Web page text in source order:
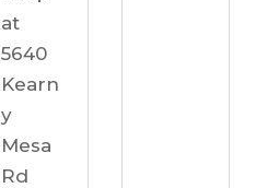
at
5640
Kearn
y
Mesa
Rd